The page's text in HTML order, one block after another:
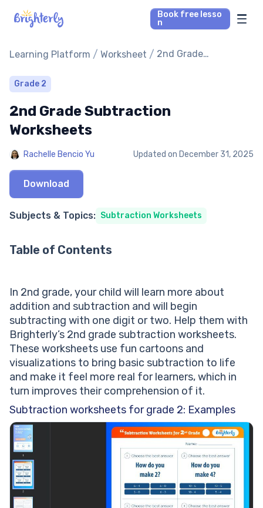
Book free lesso
n
Math Tutors
Reading Tutors
Our Library
Parent’s reviews
Pricing
Learning Platform / Worksheet / 2nd Grade
Grade 2
2nd Grade Subtraction
Worksheets
Rachelle Bencio Yu Updated on December 31, 2025
Download
Subjects & Topics: Subtraction Worksheets
Table of Contents
In 2nd grade, your child will learn more about
addition and subtraction and will begin
subtracting with one digit or two. Help them with
Brighterly’s 2nd grade subtraction worksheets.
These worksheets use fun cartoons and
visualizations to bring basic subtraction to life
and make it feel more real for learners, which in
turn improves their comprehension of it.
Subtraction worksheets for grade 2: Examples